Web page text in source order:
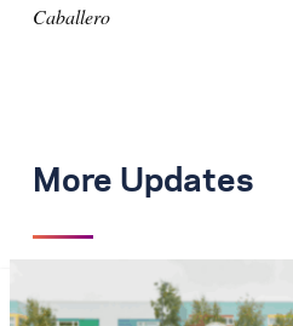
Caballero
More Updates